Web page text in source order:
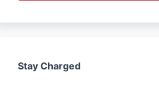
Stay Charged